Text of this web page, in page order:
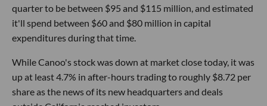
quarter to be between $95 and $115 million, and estimated
it'll spend between $60 and $80 million in capital
expenditures during that time.
While Canoo's stock was down at market close today, it was
up at least 4.7% in after-hours trading to roughly $8.72 per
share as the news of its new headquarters and deals